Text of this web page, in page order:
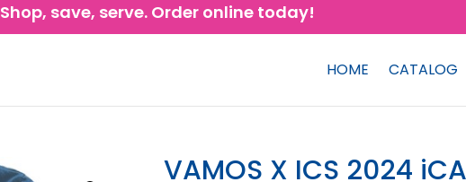
Shop, save, serve. Order online today!
HOME CATALOG
VAMOS X ICS 2024